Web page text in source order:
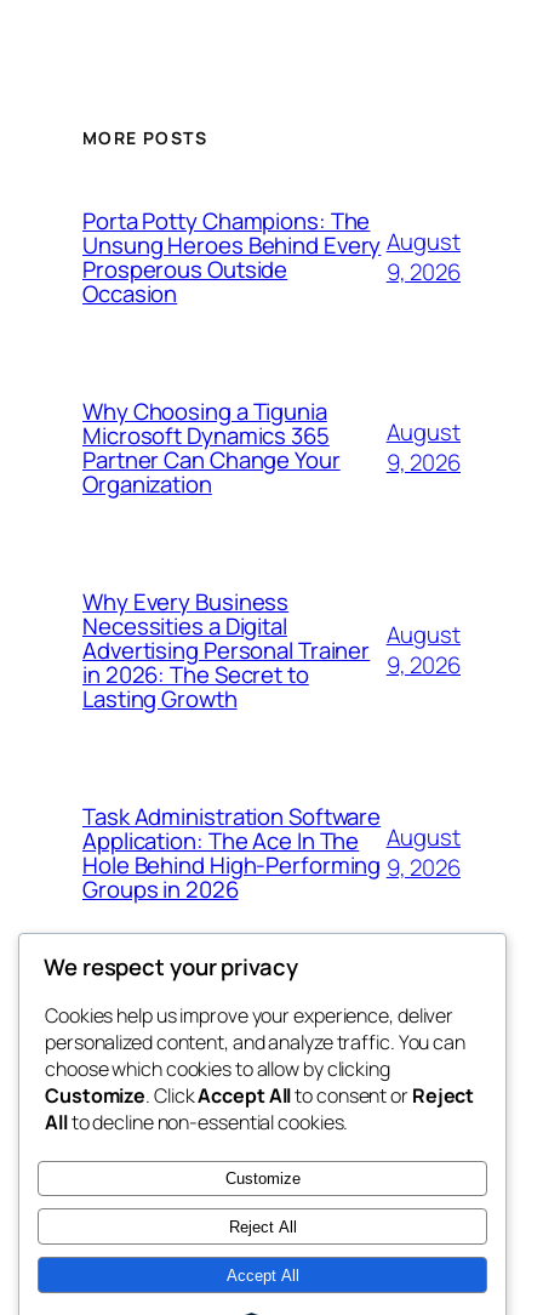
MORE POSTS
Porta Potty Champions: The
Unsung Heroes Behind Every
Prosperous Outside
Occasion
August
9, 2026
Why Choosing a Tigunia
Microsoft Dynamics 365
Partner Can Change Your
Organization
August
9, 2026
Why Every Business
Necessities a Digital
Advertising Personal Trainer
in 2026: The Secret to
Lasting Growth
August
9, 2026
Task Administration Software
Application: The Ace In The
Hole Behind High-Performing
Groups in 2026
August
9, 2026
win help
the help
Blog
About
FAQs
Authors
Events
Patterns
Twenty Twenty-Five Designed withWordPress
We respect your privacy
Cookies help us improve your experience, deliver
personalized content, and analyze traffic. You can
choose which cookies to allow by clicking
Customize. ClickAccept Allto consent orReject
Allto decline non-essential cookies.
Customize
Reject All
Accept All